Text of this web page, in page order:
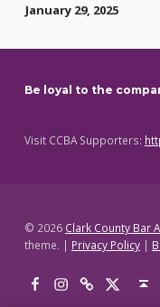
January 29, 2025
Be loyal to the
Visit CCBA Supporters:
© 2026 Clark County Bar
theme. | Privacy Policy |